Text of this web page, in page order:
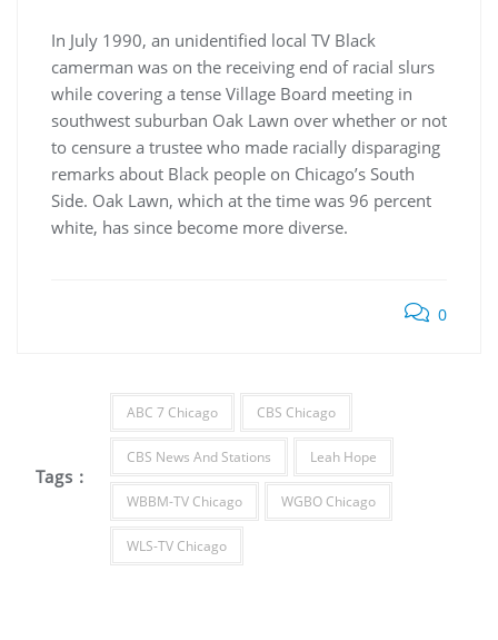
In July 1990, an unidentified local TV Black
camerman was on the receiving end of racial slurs
while covering a tense Village Board meeting in
southwest suburban Oak Lawn over whether or not
to censure a trustee who made racially disparaging
remarks about Black people on Chicago’s South
Side. Oak Lawn, which at the time was 96 percent
white, has since become more diverse.
0
Tags :
ABC 7 Chicago CBS Chicago
CBS News And Stations Leah Hope
WBBM-TV Chicago WGBO Chicago
WLS-TV Chicago